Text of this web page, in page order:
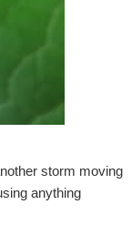
storm moving
anything